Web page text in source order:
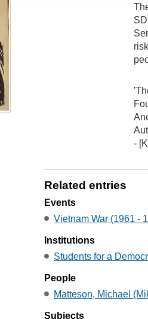
-
Related entries
Events
Vietnam War (1961 -
Institutions
Students for a
People
Matteson, Michael
Subjects